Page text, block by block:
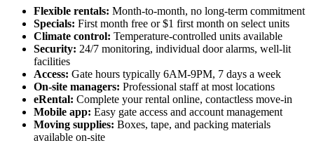
Flexible rentals: Month-to-month, no long-term commitment
Specials: First month free or $1 first month on select units
Climate control: Temperature-controlled units available
Security: 24/7 monitoring, individual door alarms, well-lit
facilities
Access: Gate hours typically 6AM-9PM, 7 days a week
On-site managers: Professional staff at most locations
eRental: Complete your rental online, contactless move-in
Mobile app: Easy gate access and account management
Moving supplies: Boxes, tape, and packing materials
available on-site